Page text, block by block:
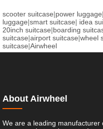
scooter suitcase|power luggage|
luggage|smart suitcase| idea
20inch suitcase|boarding
suitcase|airport suitcase|wheel
suitcase|Airwheel
About Airwheel
We are a leading manufacturer